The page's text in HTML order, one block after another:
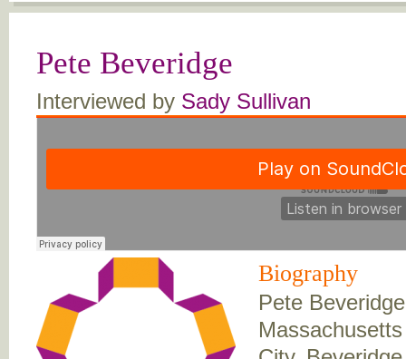
Pete Beveridge
Interviewed by Sady Sullivan
Biography
Pete